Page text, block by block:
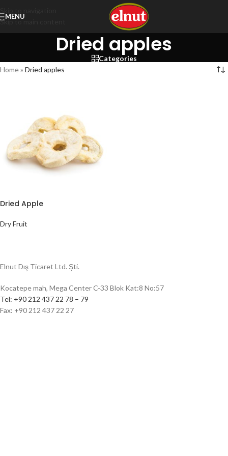
Skip to main content
MENU
Dried apples
Categories
Home» Dried apples
Dried Apple
Dry Fruit
Elnut Dış Ticaret Ltd. Şti.
Kocatepe mah, Mega Center C-33 Blok Kat:8 No:57
Tel: +90 212 437 22 78 – 79
Fax: +90 212 437 22 27